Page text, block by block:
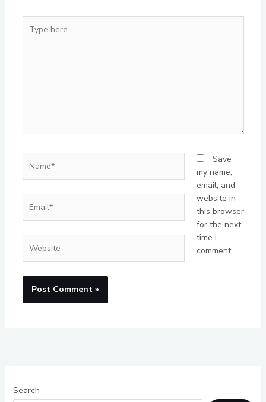
here..
Save
my name,
email, and
website in
this browser
for the next
time I
comment.
Search